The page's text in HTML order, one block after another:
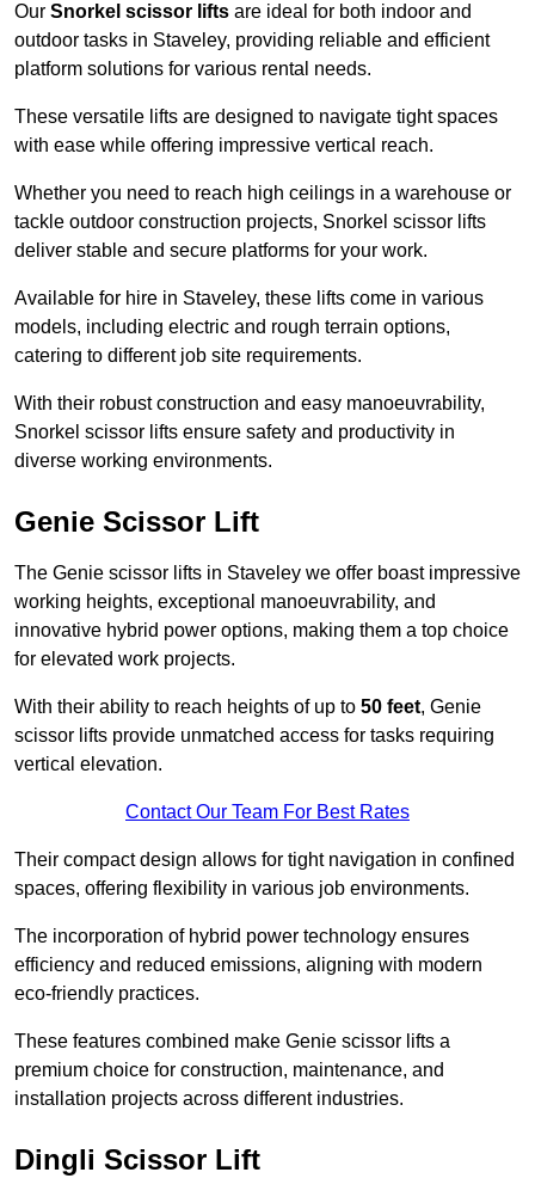
Our Snorkel scissor lifts are ideal for both indoor and
outdoor tasks in Staveley, providing reliable and efficient
platform solutions for various rental needs.
These versatile lifts are designed to navigate tight spaces
with ease while offering impressive vertical reach.
Whether you need to reach high ceilings in a warehouse or
tackle outdoor construction projects, Snorkel scissor lifts
deliver stable and secure platforms for your work.
Available for hire in Staveley, these lifts come in various
models, including electric and rough terrain options,
catering to different job site requirements.
With their robust construction and easy manoeuvrability,
Snorkel scissor lifts ensure safety and productivity in
diverse working environments.
Genie Scissor Lift
The Genie scissor lifts in Staveley we offer boast impressive
working heights, exceptional manoeuvrability, and
innovative hybrid power options, making them a top choice
for elevated work projects.
With their ability to reach heights of up to 50 feet, Genie
scissor lifts provide unmatched access for tasks requiring
vertical elevation.
Contact Our Team For Best Rates
Their compact design allows for tight navigation in confined
spaces, offering flexibility in various job environments.
The incorporation of hybrid power technology ensures
efficiency and reduced emissions, aligning with modern
eco-friendly practices.
These features combined make Genie scissor lifts a
premium choice for construction, maintenance, and
installation projects across different industries.
Dingli Scissor Lift